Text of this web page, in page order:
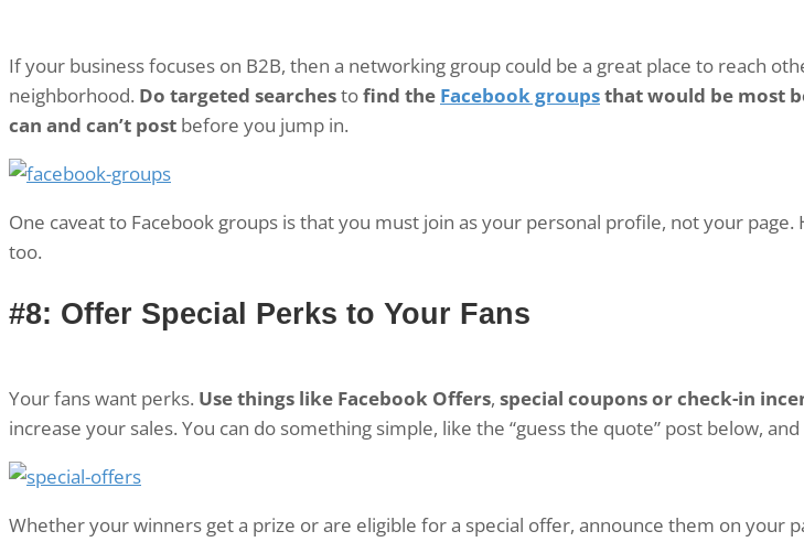
If your business focuses on B2B, then a networking group could be a great place to reach
neighborhood. Do targeted searchestofind the Facebook groupsthat would be most
can and can’t post before you jump in.
One caveat to Facebook groups is that you must join as your personal profile, not your
too.
#8: Offer Special Perks to Your Fans
Your fans want perks. Use things like Facebook Offers, special coupons or check-in
increase your sales. You can do something simple, like the “guess the quote” post below,
Whether your winners get a prize or are eligible for a special offer, announce them on your